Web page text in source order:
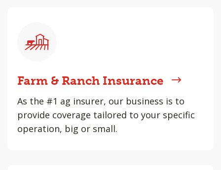
Farm & Ranch Insurance
As the #1 ag insurer, our business is to
provide coverage tailored to your specific
operation, big or small.